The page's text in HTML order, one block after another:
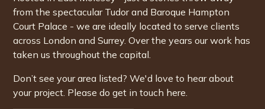
from the spectacular Tudor and Baroque Hampton
Court Palace - we are ideally located to serve clients
across London and Surrey. Over the years our work has
taken us throughout the capital.
Don’t see your area listed? We'd love to hear about
your project. Please do get in touch here.